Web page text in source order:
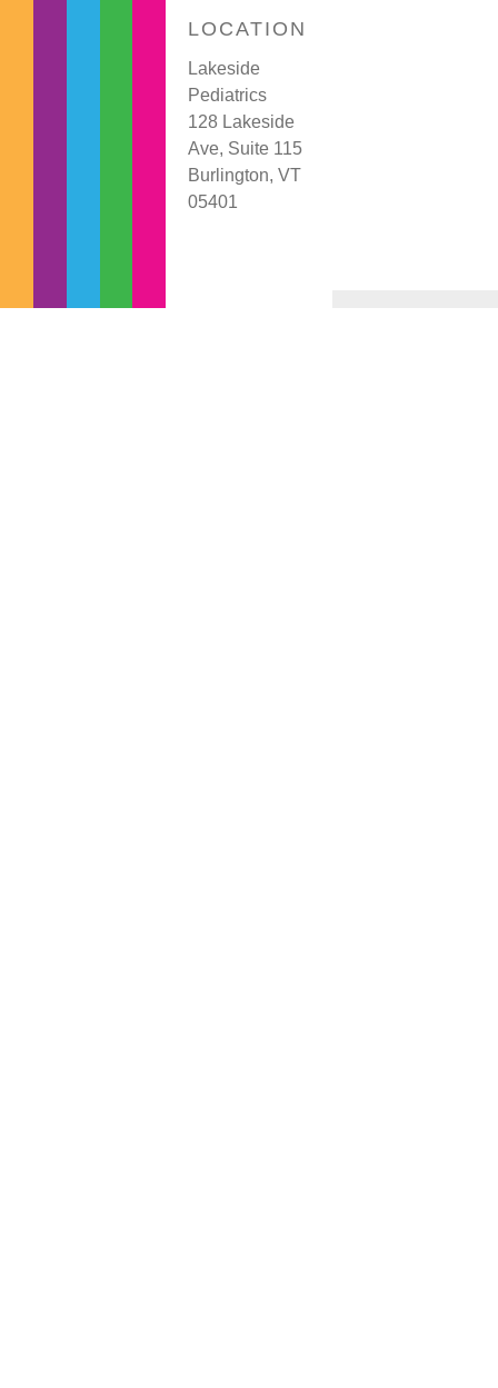
LOCATION
Lakeside
Pediatrics
128 Lakeside
Ave, Suite 115
Burlington, VT
05401